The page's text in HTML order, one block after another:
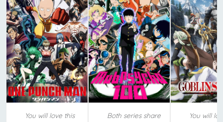
You will love this
Both series share
You will